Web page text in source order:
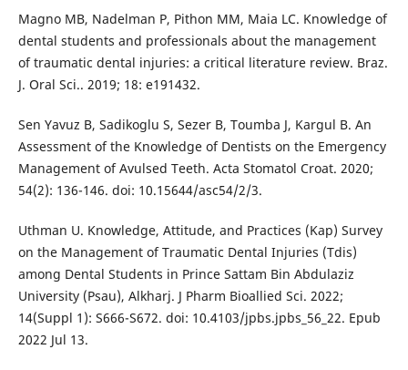
Magno MB, Nadelman P, Pithon MM, Maia LC. Knowledge of
dental students and professionals about the management
of traumatic dental injuries: a critical literature review. Braz.
J. Oral Sci.. 2019; 18: e191432.
Sen Yavuz B, Sadikoglu S, Sezer B, Toumba J, Kargul B. An
Assessment of the Knowledge of Dentists on the Emergency
Management of Avulsed Teeth. Acta Stomatol Croat. 2020;
54(2): 136-146. doi: 10.15644/asc54/2/3.
Uthman U. Knowledge, Attitude, and Practices (Kap) Survey
on the Management of Traumatic Dental Injuries (Tdis)
among Dental Students in Prince Sattam Bin Abdulaziz
University (Psau), Alkharj. J Pharm Bioallied Sci. 2022;
14(Suppl 1): S666-S672. doi: 10.4103/jpbs.jpbs_56_22. Epub
2022 Jul 13.